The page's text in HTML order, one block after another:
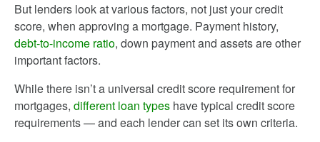
But lenders look at various factors, not just your credit
score, when approving a mortgage. Payment history,
debt-to-income ratio, down payment and assets are other
important factors.
While there isn’t a universal credit score requirement for
mortgages, different loan types have typical credit score
requirements — and each lender can set its own criteria.